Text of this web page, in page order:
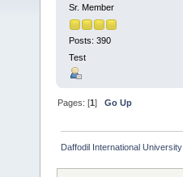
Sr. Member
Posts: 390
Test
Pages: [1]Go Up
Daffodil International University